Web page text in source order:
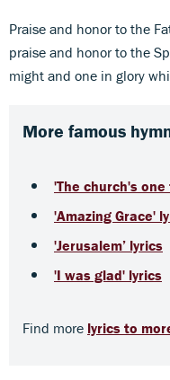
Praise and honor to the
praise and honor to the
might and one in glory
More famous
'The church's
'Amazing Grace'
'Jerusalem’ lyrics
'I was glad' lyrics
Find more lyrics to